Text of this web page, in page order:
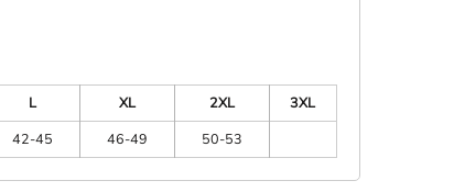
L XL 2XL
3XL
42-45 46-49 50-53